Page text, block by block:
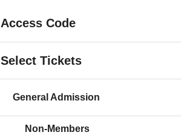
Access Code
Select Tickets
General Admission
Non-Members